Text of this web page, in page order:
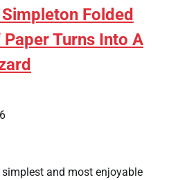
Folded
Turns Into A
and most enjoyable